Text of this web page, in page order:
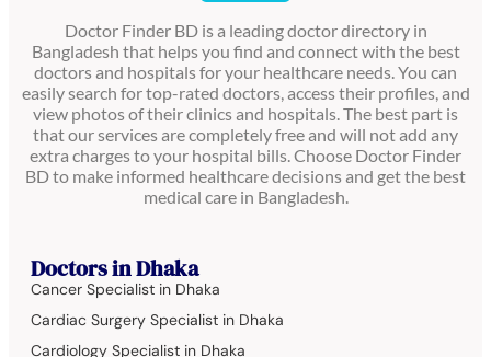
Doctor Finder BD is a leading doctor directory in
Bangladesh that helps you find and connect with the best
doctors and hospitals for your healthcare needs. You can
easily search for top-rated doctors, access their profiles, and
view photos of their clinics and hospitals. The best part is
that our services are completely free and will not add any
extra charges to your hospital bills. Choose Doctor Finder
BD to make informed healthcare decisions and get the best
medical care in Bangladesh.
Doctors in Dhaka
Cancer Specialist in Dhaka
Cardiac Surgery Specialist in Dhaka
Cardiology Specialist in Dhaka